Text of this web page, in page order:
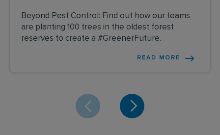
Beyond Pest Control: Find out how our teams
are planting 100 trees in the oldest forest
reserves to create a #GreenerFuture.
READ MORE